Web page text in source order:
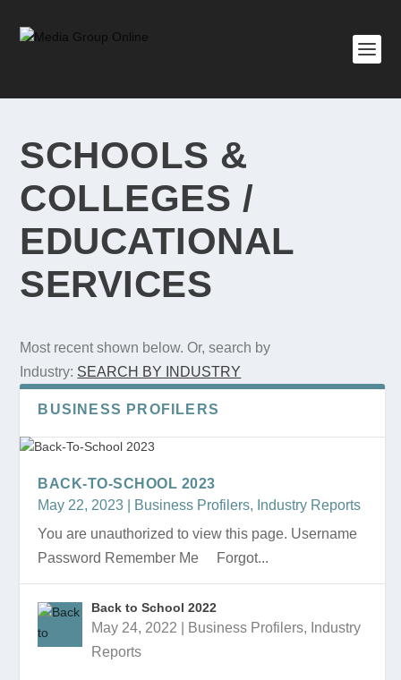
SCHOOLS &
COLLEGES /
EDUCATIONAL
SERVICES
BACK-TO-SCHOOL MARKET
PRESENTATION
COLLEGE EDUCATION INDUSTRY
PRESENTATION
BACK-TO-SCHOOL 2023 PRESENTATION
BACK-TO-SCHOOL 2023
BACK TO SCHOOL 2022 PRESENTATION
Most recent shown below. Or, search by
Industry: SEARCH BY INDUSTRY
BUSINESS PROFILERS
BACK-TO-SCHOOL 2023
May 22, 2023
Business Profilers, Industry Reports
You are unauthorized to view this page. Username
Password Remember Me Forgot...
Back to School 2022
May 24, 2022 Business Profilers, Industry
Reports